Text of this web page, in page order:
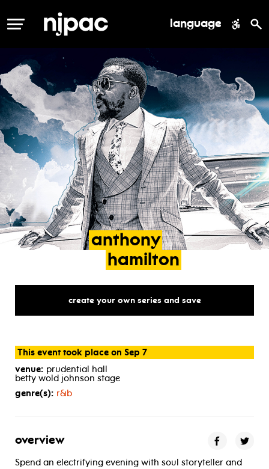
MENU language
anthony
hamilton
create your own series and save
This event took place on Sep 7
venue: prudential hall
betty wold johnson stage
genre(s): r&b
overview
Spend an electrifying evening with soul storyteller and